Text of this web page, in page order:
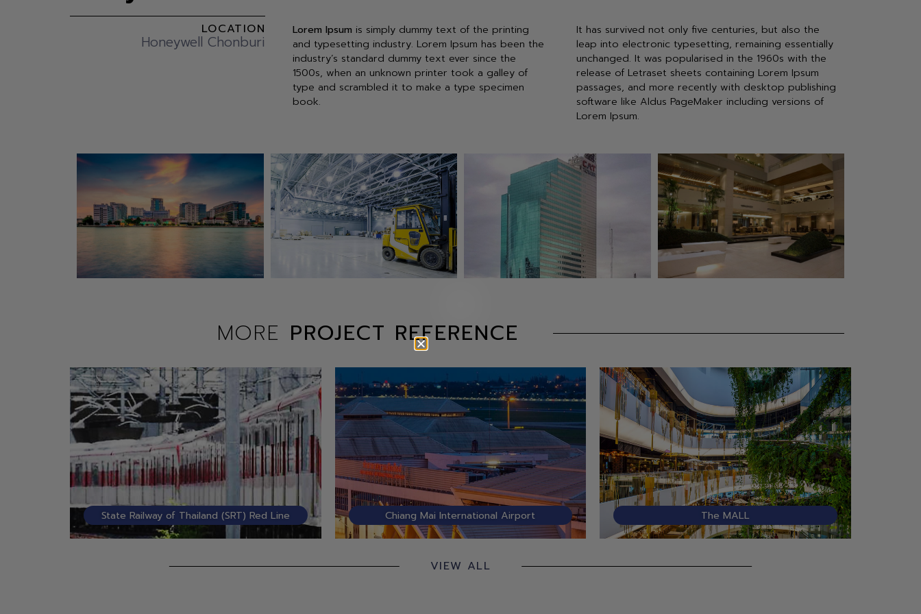
LOCATION
Honeywell Chonburi
Lorem Ipsum is simply dummy text of the printing
and typesetting industry. Lorem Ipsum has been the
industry’s standard dummy text ever since the
1500s, when an unknown printer took a galley of
type and scrambled it to make a type specimen
book.
It has survived not only five centuries, but also the
leap into electronic typesetting, remaining essentially
unchanged. It was popularised in the 1960s with the
release of Letraset sheets containing Lorem Ipsum
passages, and more recently with desktop publishing
software like Aldus PageMaker including versions of
Lorem Ipsum.
MORE PROJECT REFERENCE
State Railway of Thailand (SRT) Red Line Chiang Mai International Airport The MALL
VIEW ALL